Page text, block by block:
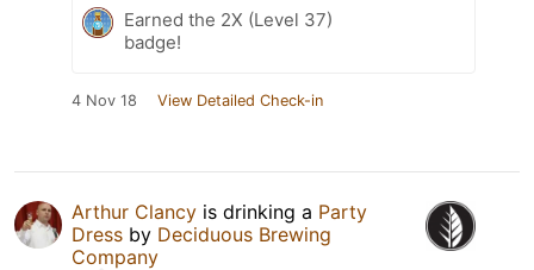
Earned the 2X (Level 37)
badge!
4 Nov 18 View Detailed Check-in
Arthur Clancy is drinking a Party
Dress by Deciduous Brewing
Company